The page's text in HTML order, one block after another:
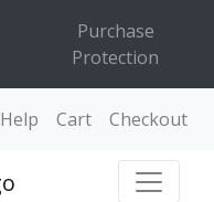
Purchase
Protection
Help Cart Checkout